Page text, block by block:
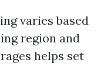
varies based
region and
helps set